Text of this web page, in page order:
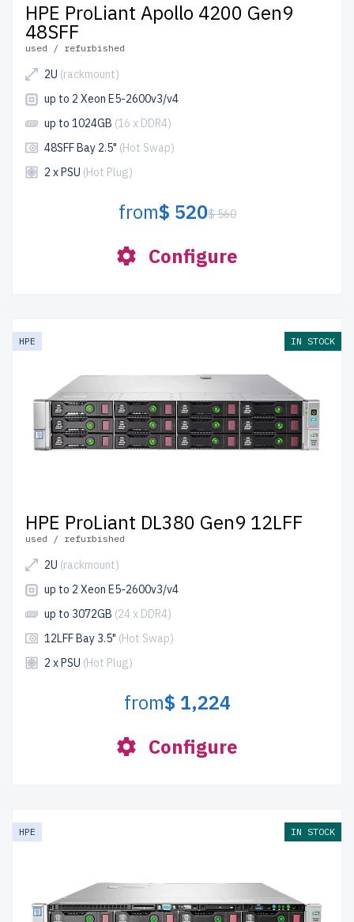
HPE ProLiant Apollo 4200 Gen9
48SFF
used / refurbished
2U (rackmount)
up to 2 Xeon E5-2600v3/v4
up to 1024GB (16 x DDR4)
48SFF Bay 2.5" (Hot Swap)
2 x PSU (Hot Plug)
from$ 520$ 560
Configure
HPE IN STOCK
HPE ProLiant DL380 Gen9 12LFF
used / refurbished
2U (rackmount)
up to 2 Xeon E5-2600v3/v4
up to 3072GB (24 x DDR4)
12LFF Bay 3.5" (Hot Swap)
2 x PSU (Hot Plug)
from$ 1,224
Configure
HPE IN STOCK